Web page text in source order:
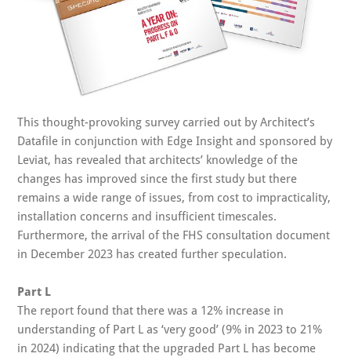
This thought-provoking survey carried out by Architect’s
Datafile in conjunction with Edge Insight and sponsored by
Leviat, has revealed that architects’ knowledge of the
changes has improved since the first study but there
remains a wide range of issues, from cost to impracticality,
installation concerns and insufficient timescales.
Furthermore, the arrival of the FHS consultation document
in December 2023 has created further speculation.
Part L
The report found that there was a 12% increase in
understanding of Part L as ‘very good’ (9% in 2023 to 21%
in 2024) indicating that the upgraded Part L has become